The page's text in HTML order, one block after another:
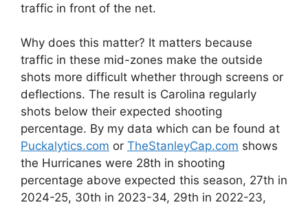
traffic in front of the net.
Why does this matter? It matters because
traffic in these mid-zones make the outside
shots more difficult whether through screens or
deflections. The result is Carolina regularly
shots below their expected shooting
percentage. By my data which can be found at
Puckalytics.com or TheStanleyCap.com shows
the Hurricanes were 28th in shooting
percentage above expected this season, 27th in
2024-25, 30th in 2023-34, 29th in 2022-23,